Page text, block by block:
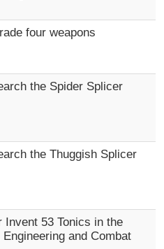
four weapons
the Spider Splicer
the Thuggish Splicer
Invent 53 Tonics in the
and Combat